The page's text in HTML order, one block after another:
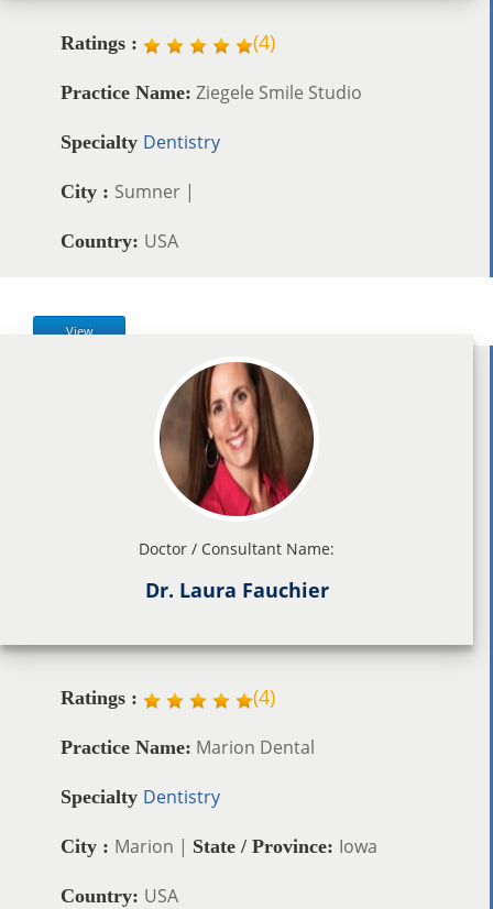
Ratings : (4)
Practice Name: Ziegele Smile Studio
Specialty Dentistry
City : Sumner |
Country: USA
View
Doctor / Consultant Name:
Dr. Laura Fauchier
Ratings : (4)
Practice Name: Marion Dental
Specialty Dentistry
City : Marion | State / Province: Iowa
Country: USA